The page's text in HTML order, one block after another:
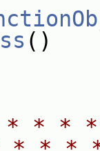
()
* * *